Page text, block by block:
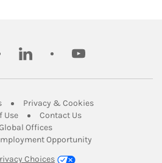
linkedin youtube
Link Opens in New Tab
Privacy & CookiesLink Opens in
UseLink Opens in New Tab
Contact UsLink Opens in New
OfficesLink Opens in New Tab
Opportunity
Choices